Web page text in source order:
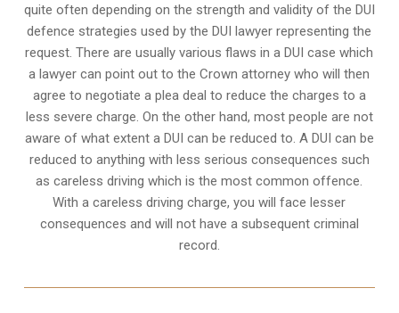
quite often depending on the strength and validity of the DUI
defence strategies used by the DUI lawyer representing the
request. There are usually various flaws in a DUI case which
a lawyer can point out to the Crown attorney who will then
agree to negotiate a plea deal to reduce the charges to a
less severe charge. On the other hand, most people are not
aware of what extent a DUI can be reduced to. A DUI can be
reduced to anything with less serious consequences such
as careless driving which is the most common offence.
With a careless driving charge, you will face lesser
consequences and will not have a subsequent criminal
record.